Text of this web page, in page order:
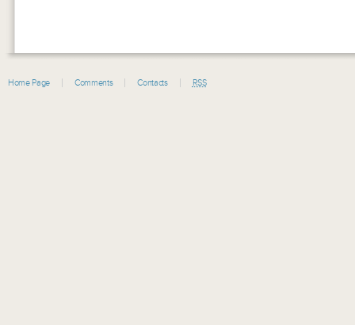
Home Page Comments Contacts RSS